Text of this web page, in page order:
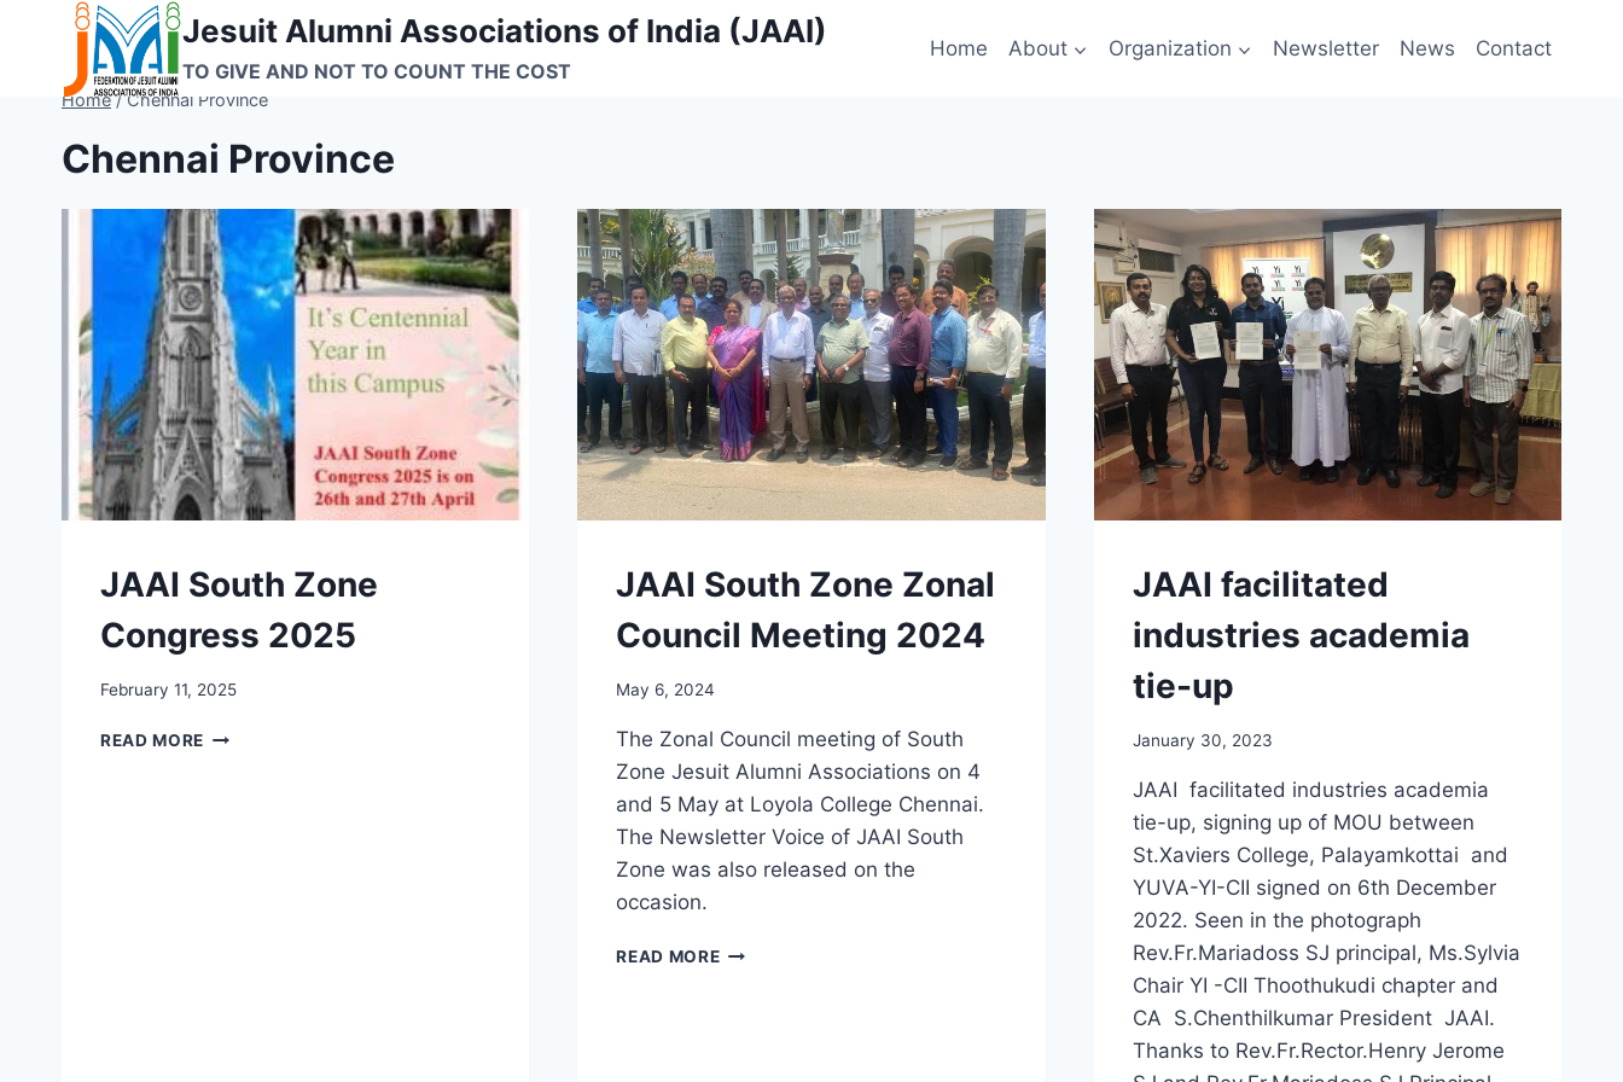
content
Jesuit Alumni Associations of India (JAAI)
TO GIVE AND NOT TO COUNT THE COST
Home About Organization Newsletter News Contact
Home / Chennai Province
Chennai Province
JAAI South Zone
Congress 2025
February 11, 2025
READ MORE JAAI
JAAI South Zone Zonal
Council Meeting 2024
May 6, 2024
The Zonal Council meeting of South
Zone Jesuit Alumni Associations on 4
and 5 May at Loyola College Chennai.
The Newsletter Voice of JAAI South
Zone was also released on the
occasion.
READ MOREJAAI
JAAI facilitated
industries academia
tie-up
January 30, 2023
JAAI facilitated industries academia
tie-up, signing up of MOU between
St.Xaviers College, Palayamkottai and
YUVA-YI-CII signed on 6th December
2022. Seen in the photograph
Rev.Fr.Mariadoss SJ principal, Ms.Sylvia
Chair YI -CII Thoothukudi chapter and
CA S.Chenthilkumar President JAAI.
Thanks to Rev.Fr.Rector.Henry Jerome